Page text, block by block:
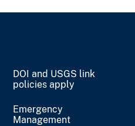
DOI and USGS link
policies apply
Emergency
Management